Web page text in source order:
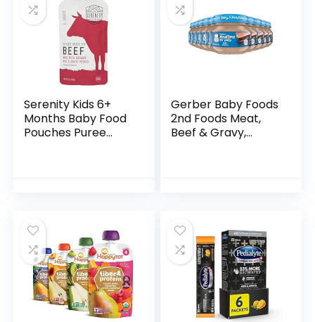
Serenity Kids 6+
Months Baby Food
Pouches Puree
Gerber Baby Foods
2nd Foods Meat,
Beef & Gravy,